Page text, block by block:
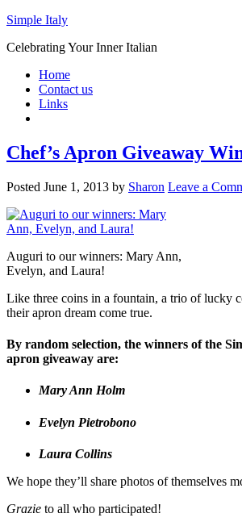
Simple Italy
Celebrating Your Inner Italian
Home
Contact us
Links
Chef’s Apron Giveaway
Posted June 1, 2013 by Sharon Leave a
Auguri to our winners: Mary Ann,
Evelyn, and Laura!
Like three coins in a fountain, a trio of lucky
their apron dream come true.
By random selection, the winners of the
apron giveaway are:
Mary Ann Holm
Evelyn Pietrobono
Laura Collins
We hope they’ll share photos of themselves
Grazie to all who participated!